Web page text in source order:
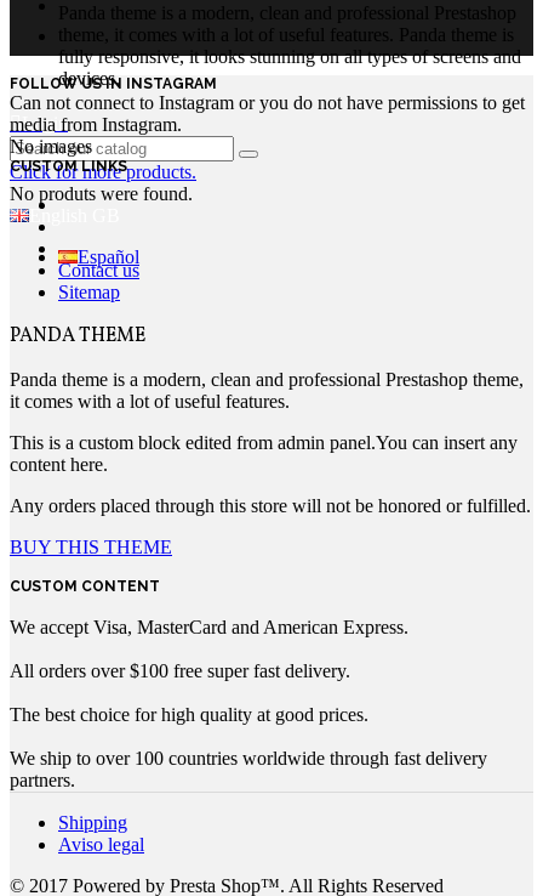
Panda theme is a modern, clean and professional Prestashop
theme, it comes with a lot of useful features. Panda theme is
fully responsive, it looks stunning on all types of screens and
devices.
Login
Click for more products.
No produts were found.
English GB
Español
FOLLOW US IN INSTAGRAM
Can not connect to Instagram or you do not have permissions to get
media from Instagram.
No images
CUSTOM LINKS
Contact us
Sitemap
PANDA THEME
Panda theme is a modern, clean and professional Prestashop theme,
it comes with a lot of useful features.
This is a custom block edited from admin panel.You can insert any
content here.
Any orders placed through this store will not be honored or fulfilled.
BUY THIS THEME
CUSTOM CONTENT
We accept Visa, MasterCard and American Express.
All orders over $100 free super fast delivery.
The best choice for high quality at good prices.
We ship to over 100 countries worldwide through fast delivery
partners.
Shipping
Aviso legal
© 2017 Powered by Presta Shop™. All Rights Reserved